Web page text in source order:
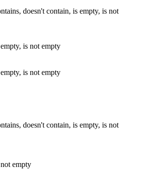
doesn't contain, is empty, is not
is not empty
is not empty
doesn't contain, is empty, is not
empty